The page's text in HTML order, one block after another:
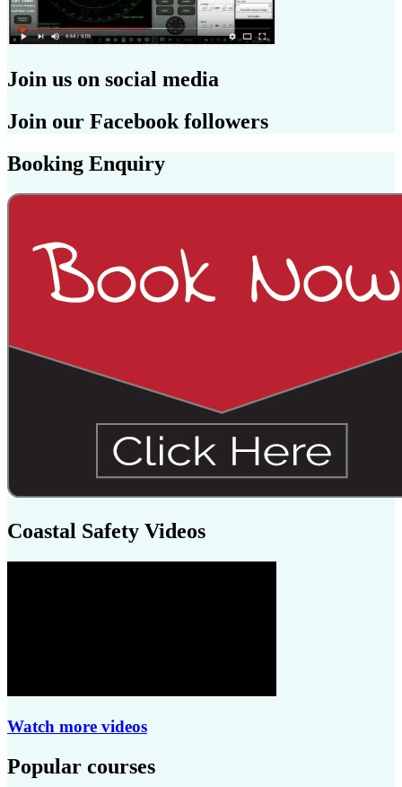
Join us on social media
Join our Facebook followers
Booking Enquiry
Coastal Safety Videos
Watch more videos
Popular courses